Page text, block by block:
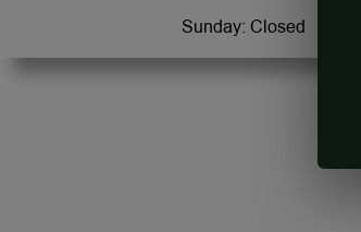
Sunday: Closed